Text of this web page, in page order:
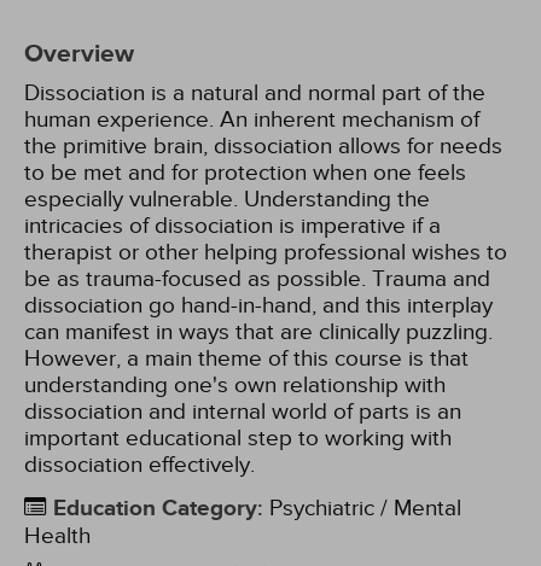
Overview
Dissociation is a natural and normal part of the
human experience. An inherent mechanism of
the primitive brain, dissociation allows for needs
to be met and for protection when one feels
especially vulnerable. Understanding the
intricacies of dissociation is imperative if a
therapist or other helping professional wishes to
be as trauma-focused as possible. Trauma and
dissociation go hand-in-hand, and this interplay
can manifest in ways that are clinically puzzling.
However, a main theme of this course is that
understanding one's own relationship with
dissociation and internal world of parts is an
important educational step to working with
dissociation effectively.
Education Category: Psychiatric / Mental
Health